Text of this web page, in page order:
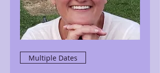
Multiple Dates